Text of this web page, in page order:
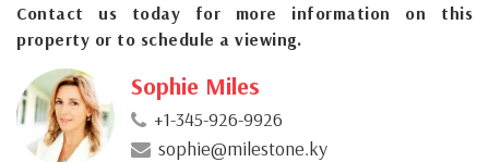
Contact us today for more information on this
property or to schedule a viewing.
Sophie Miles
+1-345-926-9926
sophie@milestone.ky